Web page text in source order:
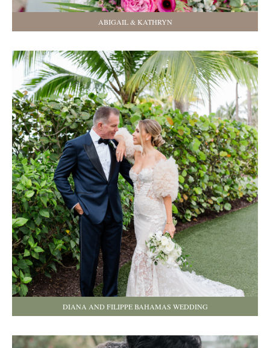
ABIGAIL & KATHRYN
DIANA AND FILIPPE BAHAMAS WEDDING